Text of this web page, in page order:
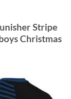
Stripe
Christmas